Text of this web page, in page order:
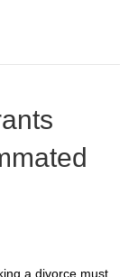
a divorce must